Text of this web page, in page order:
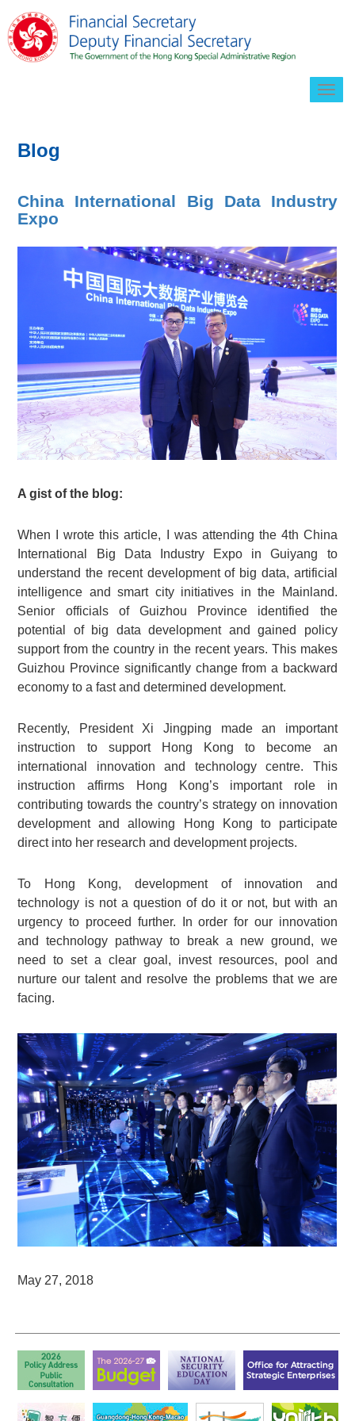
Blog
China International Big Data Industry
Expo
A gist of the blog:
When I wrote this article, I was attending the 4th China
International Big Data Industry Expo in Guiyang to
understand the recent development of big data, artificial
intelligence and smart city initiatives in the Mainland.
Senior officials of Guizhou Province identified the
potential of big data development and gained policy
support from the country in the recent years. This makes
Guizhou Province significantly change from a backward
economy to a fast and determined development.
Recently, President Xi Jingping made an important
instruction to support Hong Kong to become an
international innovation and technology centre. This
instruction affirms Hong Kong’s important role in
contributing towards the country’s strategy on innovation
development and allowing Hong Kong to participate
direct into her research and development projects.
To Hong Kong, development of innovation and
technology is not a question of do it or not, but with an
urgency to proceed further. In order for our innovation
and technology pathway to break a new ground, we
need to set a clear goal, invest resources, pool and
nurture our talent and resolve the problems that we are
facing.
May 27, 2018